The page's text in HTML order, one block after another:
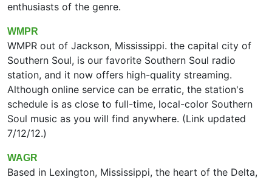
enthusiasts of the genre.
WMPR
WMPR out of Jackson, Mississippi. the capital city of
Southern Soul, is our favorite Southern Soul radio
station, and it now offers high-quality streaming.
Although online service can be erratic, the station's
schedule is as close to full-time, local-color Southern
Soul music as you will find anywhere. (Link updated
7/12/12.)
WAGR
Based in Lexington, Mississippi, the heart of the Delta,